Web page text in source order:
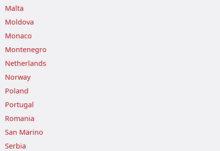
Malta
Moldova
Monaco
Montenegro
Netherlands
Norway
Poland
Portugal
Romania
San Marino
Serbia